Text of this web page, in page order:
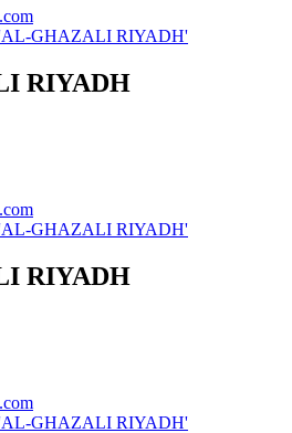
'AL-GHAZALI RIYADH'
RIYADH
'AL-GHAZALI RIYADH'
RIYADH
'AL-GHAZALI RIYADH'